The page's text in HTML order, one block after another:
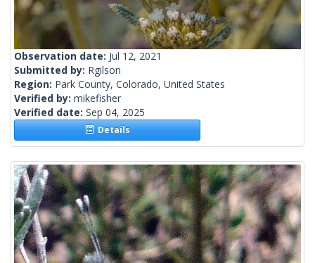
Observation date: Jul 12, 2021
Submitted by: Rgilson
Region: Park County, Colorado, United States
Verified by: mikefisher
Verified date: Sep 04, 2025
Details